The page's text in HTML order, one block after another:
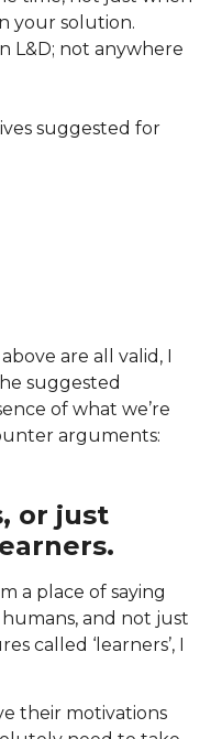
your solution.
L&D; not anywhere
suggested for
are all valid, I
suggested
of what we’re
arguments:
or just
a place of saying
and not just
called ‘learners’, I
their motivations